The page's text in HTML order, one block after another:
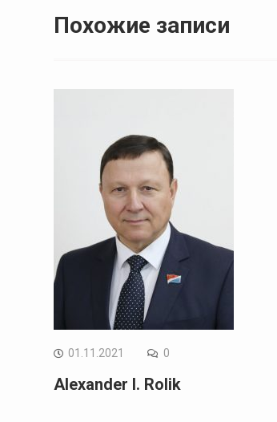
записям
Похожие записи
01.11.2021 0
Alexander I. Rolik